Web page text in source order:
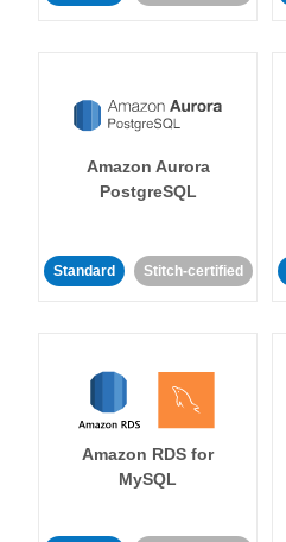
Amazon Aurora
PostgreSQL
Standard Stitch-certified
Amazon RDS for
MySQL